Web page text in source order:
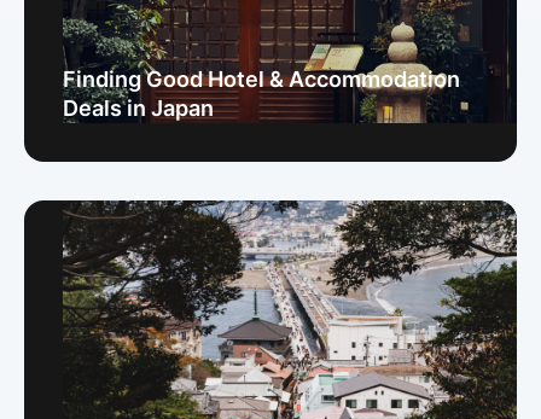
Finding Good Hotel & Accommodation
Deals in Japan